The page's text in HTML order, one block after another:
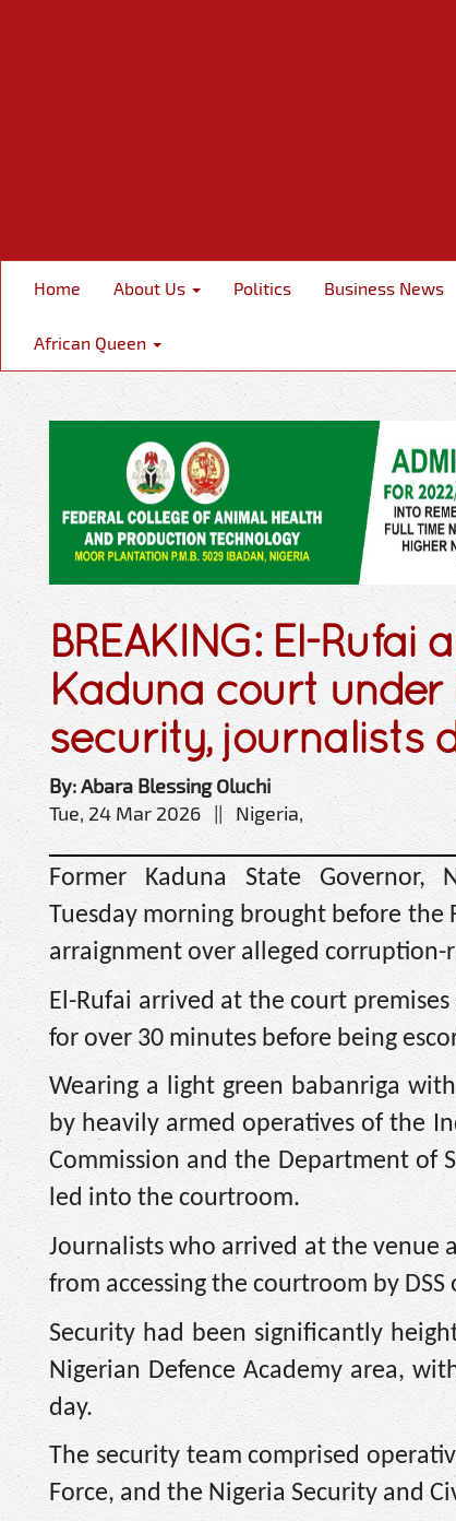
Home About Us Politics Business News
African Queen
BREAKING: El-Rufai
Kaduna court under
security, journalists
By: Abara Blessing Oluchi
Tue, 24 Mar 2026 || Nigeria,
Former Kaduna State Governor,
Tuesday morning brought before the
arraignment over alleged corruption-
El-Rufai arrived at the court
for over 30 minutes before being
Wearing a light green babanriga
by heavily armed operatives of the
Commission and the Department of
led into the courtroom.
Journalists who arrived at the venue
from accessing the courtroom by DSS
Security had been significantly
Nigerian Defence Academy area,
day.
The security team comprised
Force, and the Nigeria Security and